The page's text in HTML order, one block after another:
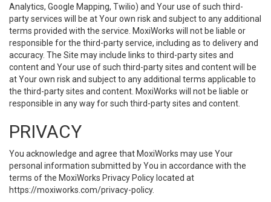
Analytics, Google Mapping, Twilio) and Your use of such third-
party services will be at Your own risk and subject to any additional
terms provided with the service. MoxiWorks will not be liable or
responsible for the third-party service, including as to delivery and
accuracy. The Site may include links to third-party sites and
content and Your use of such third-party sites and content will be
at Your own risk and subject to any additional terms applicable to
the third-party sites and content. MoxiWorks will not be liable or
responsible in any way for such third-party sites and content.
PRIVACY
You acknowledge and agree that MoxiWorks may use Your
personal information submitted by You in accordance with the
terms of the MoxiWorks Privacy Policy located at
https://moxiworks.com/privacy-policy.